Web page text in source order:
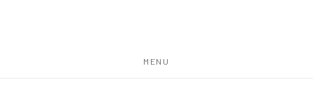
MENU